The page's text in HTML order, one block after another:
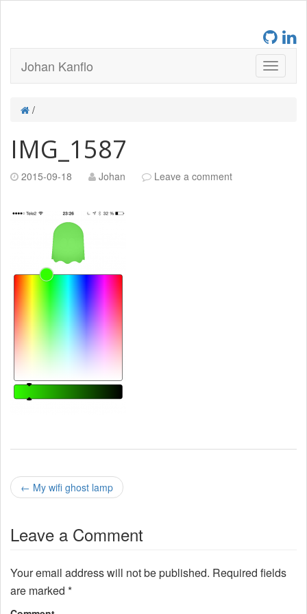
Johan Kanflo
/
IMG_1587
2015-09-18 Johan Leave a comment
P
s
t
n
← My wifi ghost lamp
Leave a Comment
Your email address will not be published. Required fields
are marked *